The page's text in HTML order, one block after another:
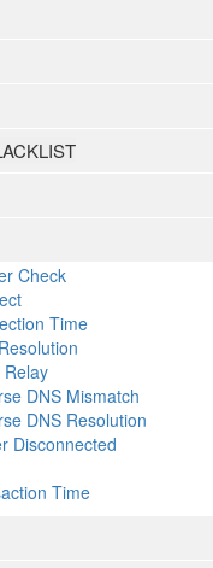
Check
Time
DNS Mismatch
DNS Resolution
Disconnected
Time